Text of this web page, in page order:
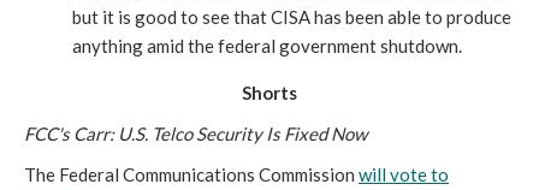
but it is good to see that CISA has been able to produce
anything amid the federal government shutdown.
Shorts
FCC's Carr: U.S. Telco Security Is Fixed Now
The Federal Communications Commission will vote to